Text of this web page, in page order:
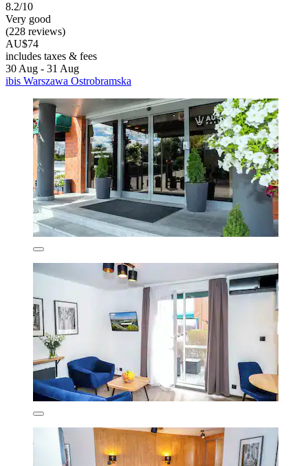
8.2/10
Very good
(228 reviews)
AU$74
includes taxes & fees
30 Aug - 31 Aug
ibis Warszawa Ostrobramska